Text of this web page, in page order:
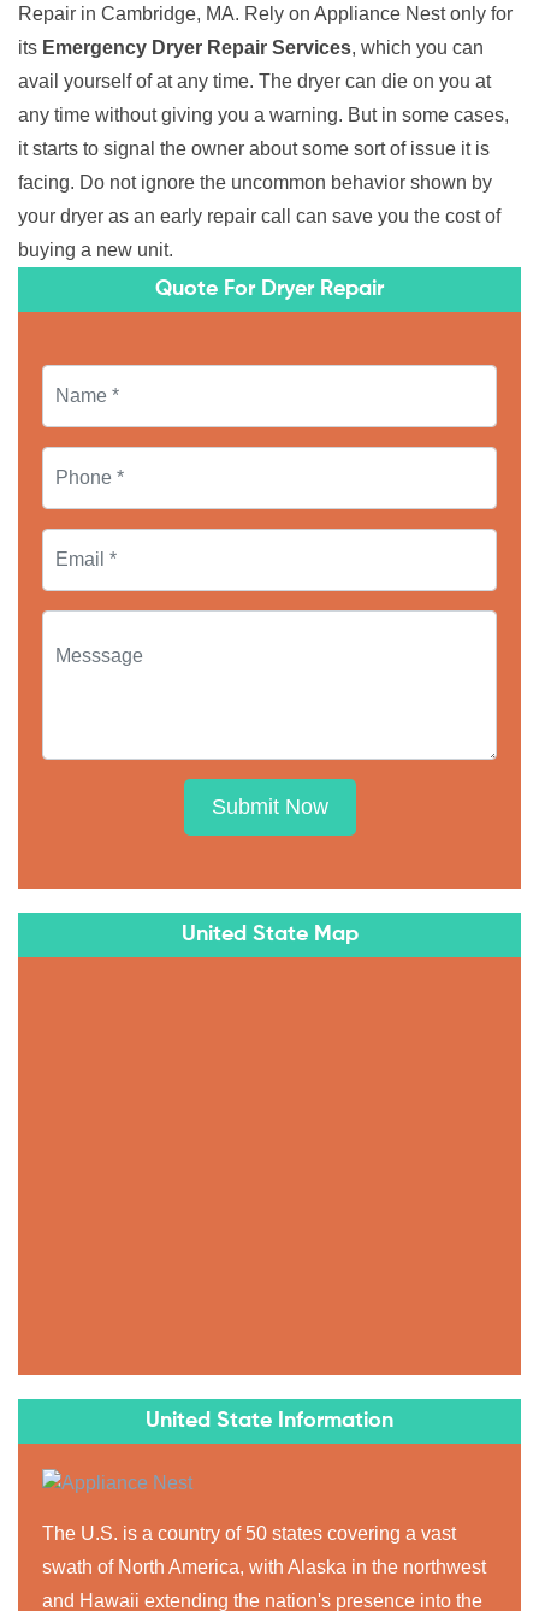
Repair in Cambridge, MA. Rely on Appliance Nest only for
its Emergency Dryer Repair Services, which you can
avail yourself of at any time. The dryer can die on you at
any time without giving you a warning. But in some cases,
it starts to signal the owner about some sort of issue it is
facing. Do not ignore the uncommon behavior shown by
your dryer as an early repair call can save you the cost of
buying a new unit.
Quote For Dryer Repair
Submit Now
United State Map
United State Information
The U.S. is a country of 50 states covering a vast
swath of North America, with Alaska in the northwest
and Hawaii extending the nation's presence into the